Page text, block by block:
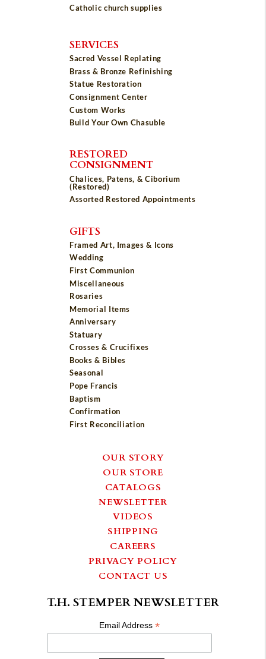
Catholic church supplies
SERVICES
Sacred Vessel Replating
Brass & Bronze Refinishing
Statue Restoration
Consignment Center
Custom Works
Build Your Own Chasuble
RESTORED
CONSIGNMENT
Chalices, Patens, & Ciborium
(Restored)
Assorted Restored Appointments
GIFTS
Framed Art, Images & Icons
Wedding
First Communion
Miscellaneous
Rosaries
Memorial Items
Anniversary
Statuary
Crosses & Crucifixes
Books & Bibles
Seasonal
Pope Francis
Baptism
Confirmation
First Reconciliation
OUR STORY
OUR STORE
CATALOGS
NEWSLETTER
VIDEOS
SHIPPING
CAREERS
PRIVACY POLICY
CONTACT US
T.H. STEMPER NEWSLETTER
Email Address*